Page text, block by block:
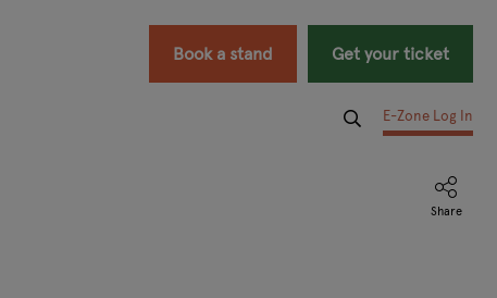
Book a stand Get your ticket
E-Zone Log In